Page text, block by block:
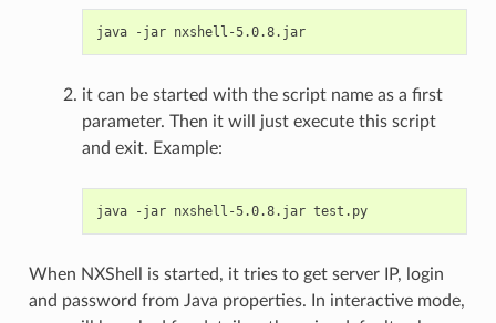
java -jar nxshell-5.0.8.jar
it can be started with the script name as a first
parameter. Then it will just execute this script
and exit. Example:
java -jar nxshell-5.0.8.jar test.py
When NXShell is started, it tries to get server IP, login
and password from Java properties. In interactive mode,